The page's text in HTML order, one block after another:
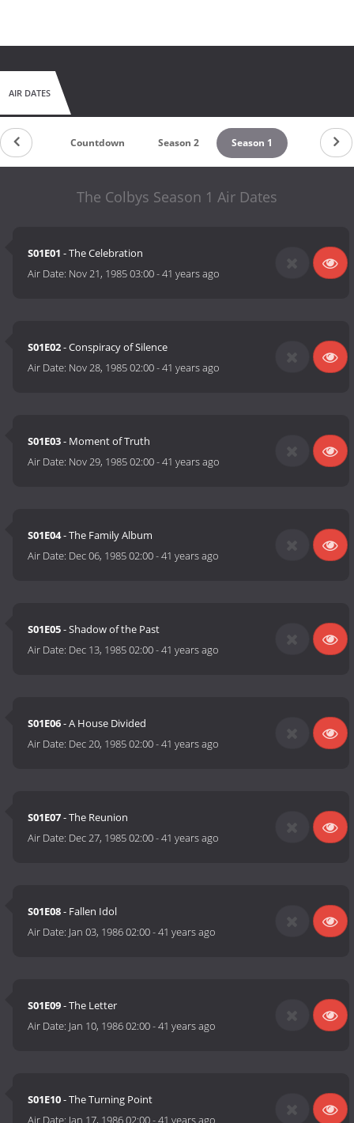
AIR DATES
Countdown Season 2 Season 1
The Colbys Season 1 Air Dates
S01E01 - The Celebration
Air Date: Nov 21, 1985 03:00-41 years ago
S01E02- Conspiracy of Silence
Air Date: Nov 28, 1985 02:00-41 years ago
S01E03- Moment of Truth
Air Date: Nov 29, 1985 02:00-41 years ago
S01E04- The Family Album
Air Date: Dec 06, 1985 02:00-41 years ago
S01E05- Shadow of the Past
Air Date: Dec 13, 1985 02:00-41 years ago
S01E06- A House Divided
Air Date: Dec 20, 1985 02:00-41 years ago
S01E07- The Reunion
Air Date: Dec 27, 1985 02:00-41 years ago
S01E08- Fallen Idol
Air Date: Jan 03, 1986 02:00-41 years ago
S01E09- The Letter
Air Date: Jan 10, 1986 02:00-41 years ago
S01E10- The Turning Point
Air Date: Jan 17, 1986 02:00-41 years ago